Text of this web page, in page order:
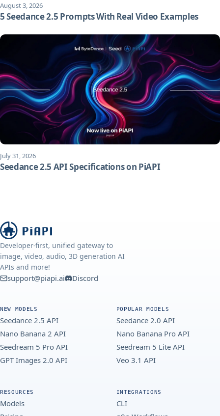
August 3, 2026
5 Seedance 2.5 Prompts With Real Video Examples
July 31, 2026
Seedance 2.5 API Specifications on PiAPI
Developer-first, unified gateway to
image, video, audio, 3D generation AI
APIs and more!
support@piapi.ai Discord
NEW MODELS
Seedance 2.5 API
Nano Banana 2 API
Seedream 5 Pro API
GPT Images 2.0 API
POPULAR MODELS
Seedance 2.0 API
Nano Banana Pro API
Seedream 5 Lite API
Veo 3.1 API
RESOURCES
Models
INTEGRATIONS
CLI